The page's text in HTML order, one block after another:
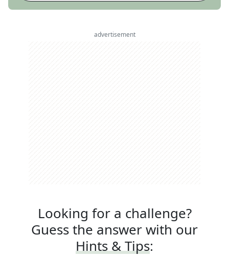
advertisement
Looking for a challenge?
Guess the answer with our
Hints & Tips: